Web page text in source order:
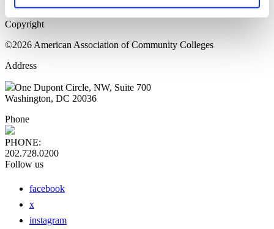
Copyright
©2026 American Association of Community Colleges
Address
One Dupont Circle, NW, Suite 700
Washington, DC 20036
Phone
PHONE:
202.728.0200
Follow us
facebook
x
instagram